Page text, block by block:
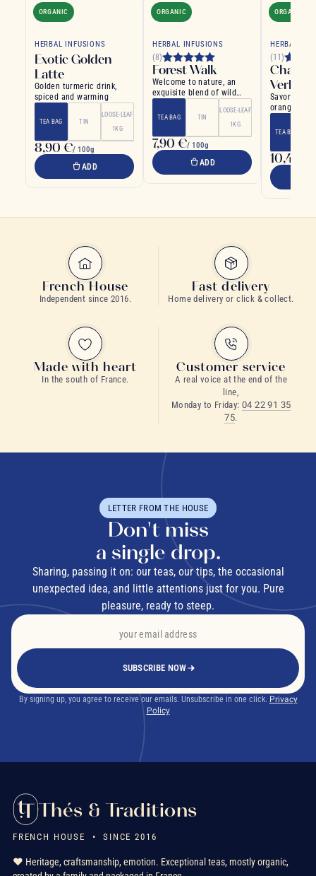
ORGANIC
HERBAL INFUSIONS
Exotic Golden
Latte
Golden turmeric drink,
spiced and warming
TEA BAG TIN
LOOSE-LEAF
1KG
8,90 €/ 100g
ADD
ORGANIC
HERBAL INFUSIONS
(8)
Forest Walk
Welcome to nature, an
exquisite blend of wild
TEA BAG TIN
LOOSE-LEAF
1KG
7,90 €/ 100g
ADD
ORGANIC
HERBAL
(11)
Savory
orange and
TEA BAG
10,40 €
French House
Independent since 2016.
Fast delivery
Home delivery or click & collect.
Made with heart
In the south of France.
Customer service
A real voice at the end of the
line,
Monday to Friday: 04 22 91 35
75.
LETTER FROM THE HOUSE
Don't miss
a single drop.
Sharing, passing it on: our teas, our tips, the occasional
unexpected idea, and little attentions just for you. Pure
pleasure, ready to steep.
SUBSCRIBE NOW
By signing up, you agree to receive our emails. Unsubscribe in one click. Privacy
Policy
Thés & Traditions
FRENCH HOUSE • SINCE 2016
❤️ Heritage, craftsmanship, emotion. Exceptional teas, mostly organic,